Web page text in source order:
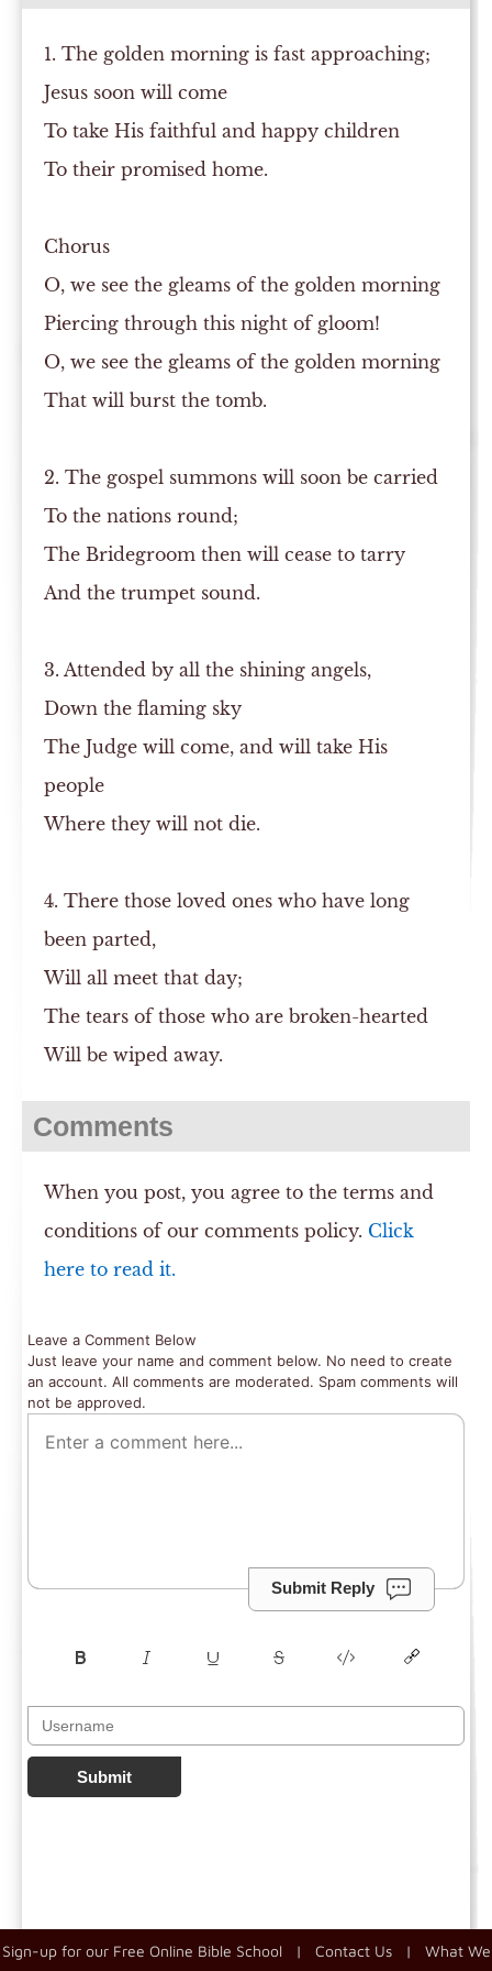
1. The golden morning is fast approaching;
Jesus soon will come
To take His faithful and happy children
To their promised home.
Chorus
O, we see the gleams of the golden morning
Piercing through this night of gloom!
O, we see the gleams of the golden morning
That will burst the tomb.
2. The gospel summons will soon be carried
To the nations round;
The Bridegroom then will cease to tarry
And the trumpet sound.
3. Attended by all the shining angels,
Down the flaming sky
The Judge will come, and will take His
people
Where they will not die.
4. There those loved ones who have long
been parted,
Will all meet that day;
The tears of those who are broken-hearted
Will be wiped away.
Comments
When you post, you agree to the terms and
conditions of our comments policy. Click
here to read it.
Leave a Comment Below
Just leave your name and comment below. No need to create
an account. All comments are moderated. Spam comments will
not be approved.
Submit Reply
Submit
Sign-up for our Free Online Bible School| Contact Us| What We